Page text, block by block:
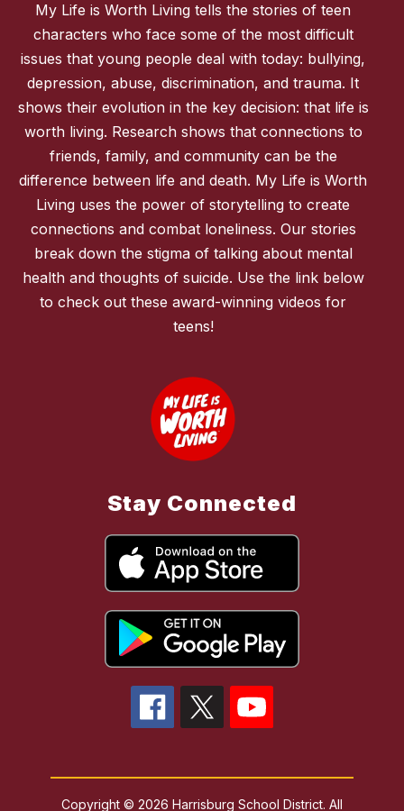
My Life is Worth Living tells the stories of teen
characters who face some of the most difficult
issues that young people deal with today: bullying,
depression, abuse, discrimination, and trauma. It
shows their evolution in the key decision: that life is
worth living. Research shows that connections to
friends, family, and community can be the
difference between life and death. My Life is Worth
Living uses the power of storytelling to create
connections and combat loneliness. Our stories
break down the stigma of talking about mental
health and thoughts of suicide. Use the link below
to check out these award-winning videos for
teens!
Stay Connected
Copyright © 2026 Harrisburg School District. All